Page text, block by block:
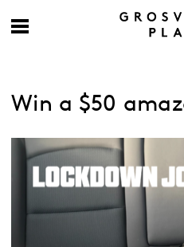
Win a $50